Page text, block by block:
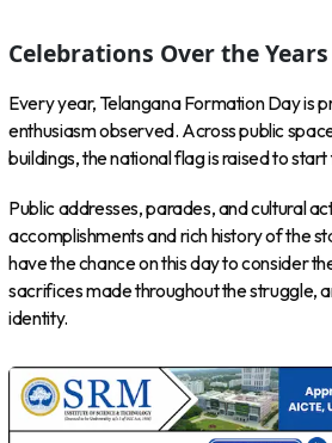
Celebrations Over the Years
Every year, Telangana Formation Day is
enthusiasm observed. Across public
buildings, the national flag is raised to start
Public addresses, parades, and cultural
accomplishments and rich history of the
have the chance on this day to consider
sacrifices made throughout the struggle,
identity.